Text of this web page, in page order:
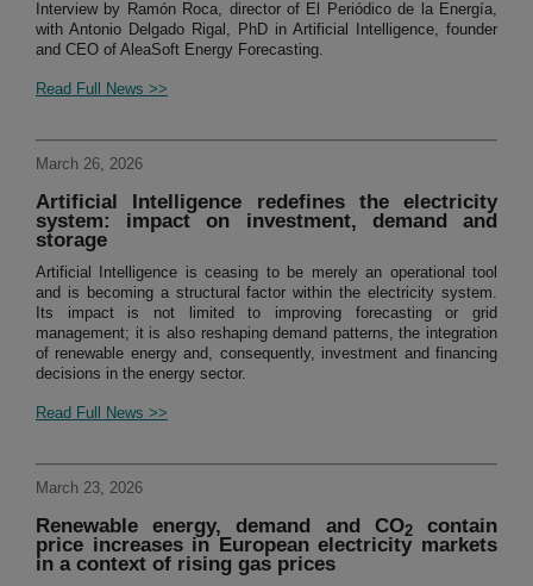
Interview by Ramón Roca, director of El Periódico de la Energía,
with Antonio Delgado Rigal, PhD in Artificial Intelligence, founder
and CEO of AleaSoft Energy Forecasting.
Read Full News >>
March 26, 2026
Artificial Intelligence redefines the electricity
system: impact on investment, demand and
storage
Artificial Intelligence is ceasing to be merely an operational tool
and is becoming a structural factor within the electricity system.
Its impact is not limited to improving forecasting or grid
management; it is also reshaping demand patterns, the integration
of renewable energy and, consequently, investment and financing
decisions in the energy sector.
Read Full News >>
March 23, 2026
Renewable energy, demand and CO2contain
price increases in European electricity markets
in a context of rising gas prices